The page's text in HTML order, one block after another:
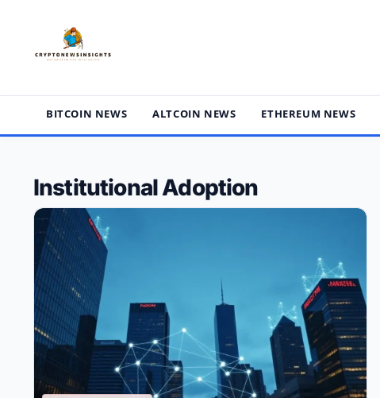
content
BITCOIN NEWS ALTCOIN NEWS ETHEREUM NEWS
Institutional Adoption